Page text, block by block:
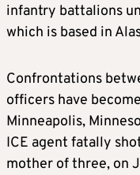
infantry battalions
which is based in
Confrontations
officers have
Minneapolis,
ICE agent fatally
mother of three, on